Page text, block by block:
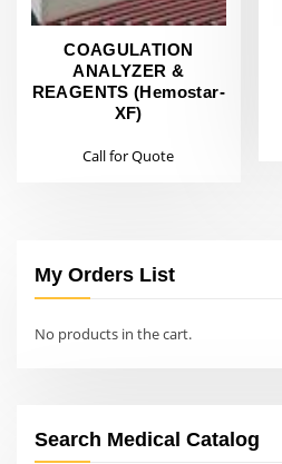
COAGULATION
ANALYZER &
REAGENTS (Hemostar-
XF)
Call for Quote
My Orders List
No products in the cart.
Search Medical Catalog